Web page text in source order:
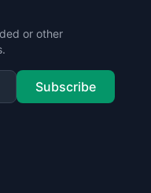
or other
Subscribe